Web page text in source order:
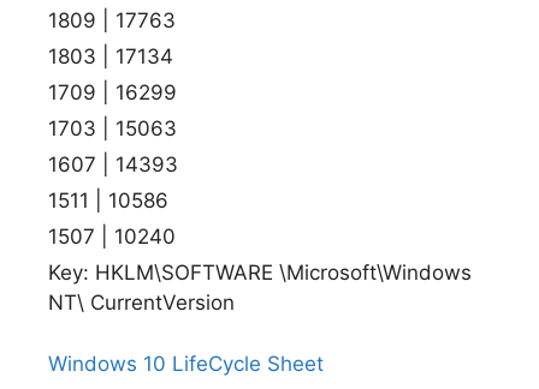
1809 | 17763
1803 | 17134
1709 | 16299
1703 | 15063
1607 | 14393
1511 | 10586
1507 | 10240
Key: HKLM\SOFTWARE \Microsoft\Windows
NT\ CurrentVersion
Windows 10 LifeCycle Sheet